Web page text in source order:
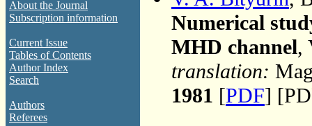
About the Journal
Subscription information
Current Issue
Tables of Contents
Author Index
Search
Authors
Referees
Numerical
MHD channel,
translation:
1981 [PDF]